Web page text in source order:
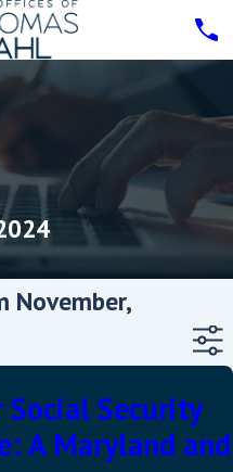
November,
Social Security
A Maryland and